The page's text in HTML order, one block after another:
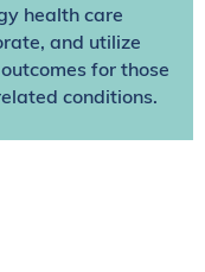
health care
and utilize
for those
conditions.